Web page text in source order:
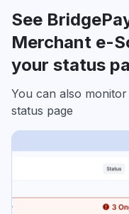
See
Merchant e-
your status
You can also
status page